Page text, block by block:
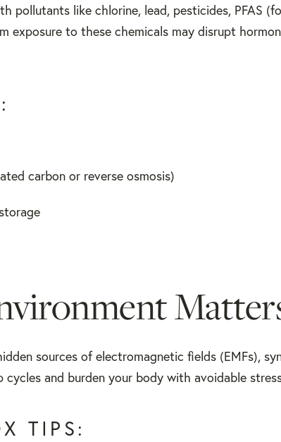
pollutants like chlorine, lead, pesticides, PFAS
exposure to these chemicals may disrupt
carbon or reverse osmosis)
sources of electromagnetic fields (EMFs),
and burden your body with avoidable
TIPS: